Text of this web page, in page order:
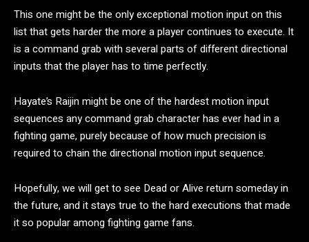
This one might be the only exceptional motion input on this
list that gets harder the more a player continues to execute. It
is a command grab with several parts of different directional
inputs that the player has to time perfectly.
Hayate’s Raijin might be one of the hardest motion input
sequences any command grab character has ever had in a
fighting game, purely because of how much precision is
required to chain the directional motion input sequence.
Hopefully, we will get to see Dead or Alive return someday in
the future, and it stays true to the hard executions that made
it so popular among fighting game fans.